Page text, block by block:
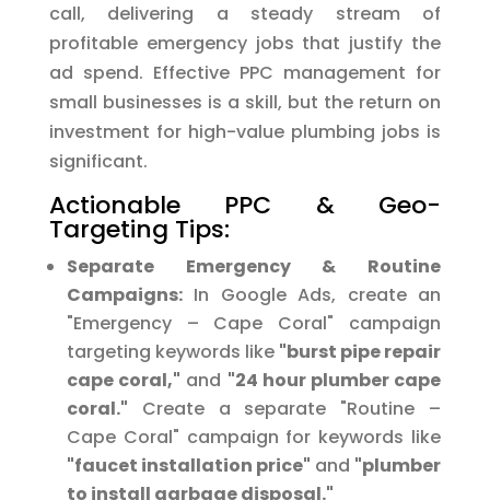
call, delivering a steady stream of
profitable emergency jobs that justify the
ad spend. Effective PPC management for
small businesses is a skill, but the return on
investment for high-value plumbing jobs is
significant.
Actionable PPC & Geo-
Targeting Tips:
Separate Emergency & Routine
Campaigns:In Google Ads, create an
"Emergency – Cape Coral" campaign
targeting keywords like "burst pipe repair
cape coral," and "24 hour plumber cape
coral." Create a separate "Routine –
Cape Coral" campaign for keywords like
"faucet installation price" and "plumber
to install garbage disposal."